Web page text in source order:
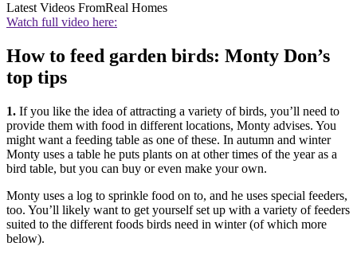
Latest Videos FromReal Homes
Watch full video here:
How to feed garden birds: Monty Don’s
top tips
1. If you like the idea of attracting a variety of birds, you’ll need to
provide them with food in different locations, Monty advises. You
might want a feeding table as one of these. In autumn and winter
Monty uses a table he puts plants on at other times of the year as a
bird table, but you can buy or even make your own.
Monty uses a log to sprinkle food on to, and he uses special feeders,
too. You’ll likely want to get yourself set up with a variety of feeders
suited to the different foods birds need in winter (of which more
below).